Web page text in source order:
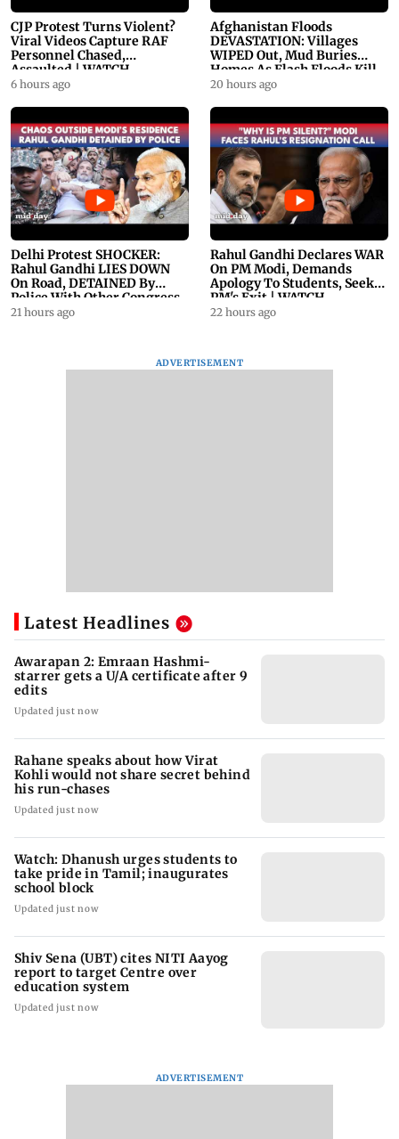
CJP Protest Turns Violent?
Viral Videos Capture RAF
Personnel Chased,
Assaulted | WATCH
6 hours ago
Afghanistan Floods
DEVASTATION: Villages
WIPED Out, Mud Buries
Homes As Flash Floods Kill
23
20 hours ago
Delhi Protest SHOCKER:
Rahul Gandhi LIES DOWN
On Road, DETAINED By
Police With Other Congress
Leader
21 hours ago
Rahul Gandhi Declares WAR
On PM Modi, Demands
Apology To Students, Seeks
PM's Exit | WATCH
22 hours ago
ADVERTISEMENT
Latest Headlines
Awarapan 2: Emraan Hashmi-
starrer gets a U/A certificate after 9
edits
Updated just now
Rahane speaks about how Virat
Kohli would not share secret behind
his run-chases
Updated just now
Watch: Dhanush urges students to
take pride in Tamil; inaugurates
school block
Updated just now
Shiv Sena (UBT) cites NITI Aayog
report to target Centre over
education system
Updated just now
ADVERTISEMENT